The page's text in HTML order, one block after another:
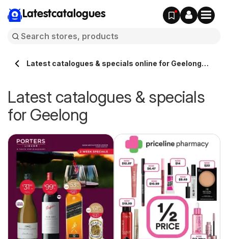
Latestcatalogues
Latest catalogues & specials online for Geelong
Latest catalogues & specials
for Geelong